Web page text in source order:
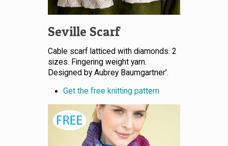
Seville Scarf
Cable scarf latticed with diamonds. 2
sizes. Fingering weight yarn.
Designed by Aubrey Baumgartner’.
Get the free knitting pattern